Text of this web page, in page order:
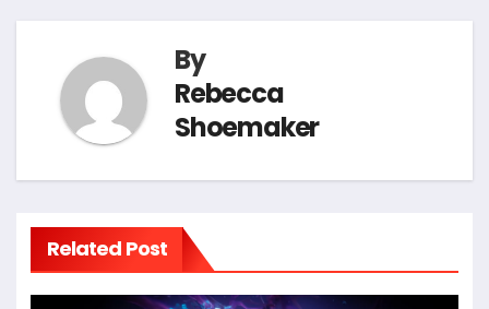
By
Rebecca
Shoemaker
Related Post